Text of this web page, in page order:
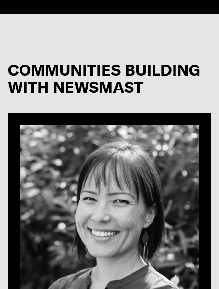
COMMUNITIES BUILDING
WITH NEWSMAST